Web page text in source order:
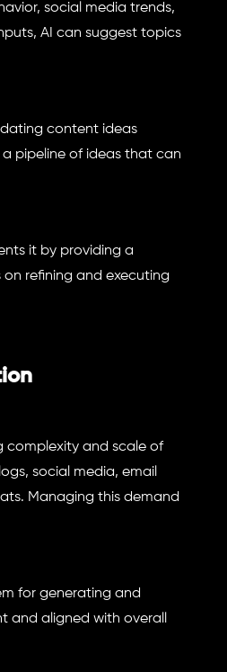
social media trends,
AI can suggest topics
content ideas
a pipeline of ideas that can
it by providing a
refining and executing
complexity and scale of
social media, email
Managing this demand
for generating and
and aligned with overall